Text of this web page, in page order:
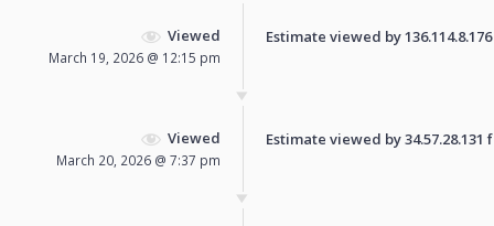
Viewed
March 19, 2026 @ 12:15 pm
Estimate viewed by
Viewed
March 20, 2026 @ 7:37 pm
Estimate viewed by